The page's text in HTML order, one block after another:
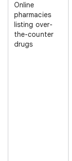
Online
pharmacies
listing over-
the-counter
drugs